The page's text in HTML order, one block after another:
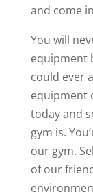
and come
You will
equipment
could ever
equipment
today and
gym is.
our gym.
of our